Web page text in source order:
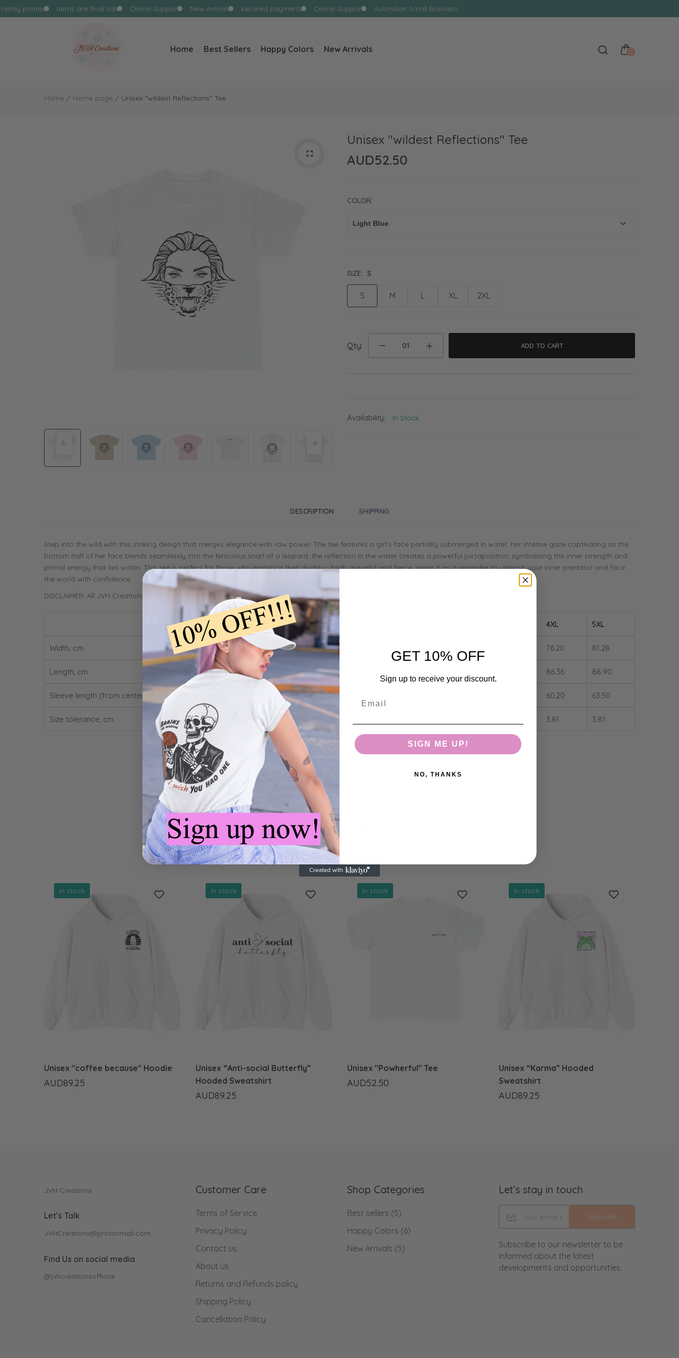
printed Items are final sale Online Support New Arrivals secured payments Online Support Australian Small business
Home Best Sellers Happy Colors New Arrivals 0
Home Home page Unisex "wildest Reflections" Tee
Unisex "wildest Reflections" Tee
AUD52.50
COLOR:
SIZE: S
S M L XL 2XL
Qty: ADD TO CART
Availability: In Stock
DESCRIPTION SHIPPING
Step into the wild with this striking design that merges elegance with raw power. The tee features a girl's face partially submerged in water, her intense gaze captivating as the
bottom half of her face blends seamlessly into the ferocious snarl of a leopard. the reflection in the water creates a powerful juxtaposition, symbolizing the inner strength and
primal energy that lies within. This tee is perfect for those who embrace their duality - both graceful and fierce. Wear it as a reminder to unleash your inner predator and face
the world with confidence.
DISCLAIMER: All JVH Creations products are printed on demand upon purchase, some variances or delays may occur.
S M 4XL 5XL
Width, cm 45.72 50.80 76.20 81.28
Length, cm 73.66 86.36 88.90
Sleeve length (from center back), cm 38.35 41.91 60.20 63.50
Size tolerance, cm 3.81 3.81 3.81
Related Products
check out these products you may like.
In stock
Unisex "coffee because" Hoodie
AUD89.25
In stock
Unisex “Anti-social Butterfly”
Hooded Sweatshirt
AUD89.25
In stock
Unisex "Powherful" Tee
AUD52.50
In stock
Unisex “Karma” Hooded
Sweatshirt
AUD89.25
JVH Creations
Let’s Talk
JVHCreations@protonmail.com
Find Us on social media
@jvhcreationsofficial
Customer Care
Terms of Service
Privacy Policy
Contact us
About us
Returns and Refunds policy
Shipping Policy
Cancellation Policy
Shop Categories
Best sellers (5)
Happy Colors (6)
New Arrivals (5)
Let’s stay in touch
Subscribe
Subscribe to our newsletter to be
informed about the latest
developments and opportunities.
GET 10% OFF
Sign up to receive your discount.
SIGN ME UP!
NO, THANKS